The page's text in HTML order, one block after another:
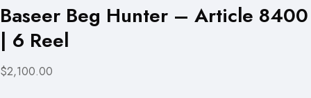
Baseer Beg Hunter – Article 8400
| 6 Reel
$2,100.00